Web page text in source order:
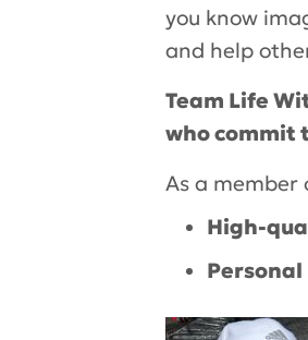
you know
and help
Team Life
who commit
As a member
High-
Personal